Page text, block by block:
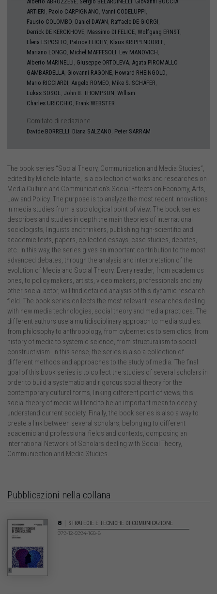
ARTIERI, Paolo CARPIGNANO, Vanni CODELUPPI,
Fausto COLOMBO, Daniel DAYAN, Raffaele DE GIORGI,
Derrick DE KERCKHOVE, Massimo DI FELICE, Wolfgang ERNST,
Elena ESPOSITO, Patrice FLICHY, Klaus KRIPPENDORFF,
Mariano LONGO, Michel MAFFESOLI, Lev MANOVICH,
Alberto MARINELLI, Giuseppe ORTOLEVA, Agata PIROMALLO
GAMBARDELLA, Giovanni RAGONE, Howard RHEINGOLD,
Mario RICCIARDI, Angelo ROMEO, Mike S. SCHÄFER,
Lukas SOSOE, John B. THOMPSON, William
Charles URICCHIO, Frank WEBSTER
Comitato di redazione
Davide BORRELLI, Diana SALZANO, Peter SARRAM
The book series “Social Theory, Communication and Media Studies”,
edited by Michele Infante, is a collection of works and researches on
Media Culture and Communication’s Social Effects on Economy, Arts,
Law and Policy. The purpose is to analyze the most recent innovations
in media studies from a sociological point of view. The book series
describes and studies in depth the main theories of international
sociologists, linguists and thinkers, publishing high-scientific and
academic texts, papers, collected essays, case studies, debates,
etc. In this way, the series gives an important contribution to the most
advanced debates, through the analysis and interpretation of the
evolution of Media and Social Theory. Every reader, from academics
ones, to policy makers, artists, video makers, professionals and any
other social actor, will find detailed analysis of this dynamic research
field. The book series collects the most relevant researches dealing
with new media technologies, social theory and media practices. The
different authors use a multidisciplinary approach to media studies:
from philosophy to anthropology, from cybernetics to semiotics, from
history of media to systemic science, from structuralism to social
constructivism. In this sense, the series is also a collection of
different methods and approaches to the study of media. The final
goal of this book series is to collect the studies of several scholars in
order to build a systematic and rigorous social theory for the
contemporary cultural forms, linking different point of views; this
social theory of media will tend to be an important mean to deeply
understand current society. Finally, the book series is also a way to
create a link between several scholars, belonging to different
academic and professional fields and contexts, composing an
International Network of Scholars dealing with Social Theory,
Communication and Media Studies.
Pubblicazioni nella collana
8 | STRATEGIE E TECNICHE DI COMUNICAZIONE
979-12-5994-168-8